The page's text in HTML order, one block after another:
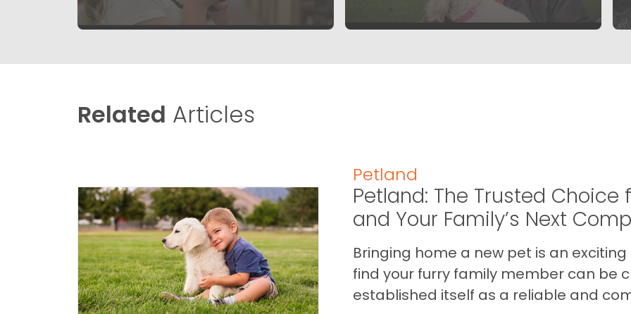
Related Articles
Petland
Petland: The Trusted Choice
and Your Family’s Next
Bringing home a new pet is an
find your furry family member can be
established itself as a reliable and